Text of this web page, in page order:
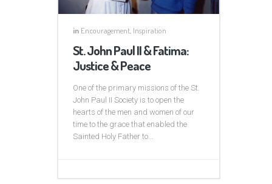
in Encouragement Inspiration
St. John Paul II & Fatima:
Justice & Peace
One of the primary missions of the St.
John Paul II Society is to open the
hearts of the men and women of our
time to the grace that enabled the
Sainted Holy Father to...